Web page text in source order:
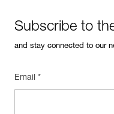
Subscribe to
and stay connected to our
Email *